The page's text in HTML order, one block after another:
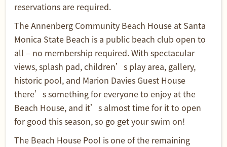
reservations are required.
The Annenberg Community Beach House at Santa
Monica State Beach is a public beach club open to
all – no membership required. With spectacular
views, splash pad, children’s play area, gallery,
historic pool, and Marion Davies Guest House
there’s something for everyone to enjoy at the
Beach House, and it’s almost time for it to open
for good this season, so go get your swim on!
The Beach House Pool is one of the remaining